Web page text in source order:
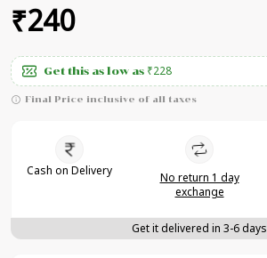
₹240
Get this as low as ₹228
Final Price inclusive of all taxes
Cash on Delivery
No return 1 day
exchange
Get it delivered in 3-6 days